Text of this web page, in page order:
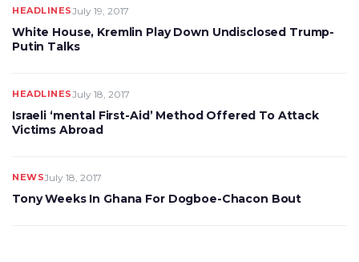
HEADLINESJuly 19, 2017
White House, Kremlin Play Down Undisclosed Trump-
Putin Talks
HEADLINESJuly 18, 2017
Israeli ‘mental First-Aid’ Method Offered To Attack
Victims Abroad
NEWSJuly 18, 2017
Tony Weeks In Ghana For Dogboe-Chacon Bout